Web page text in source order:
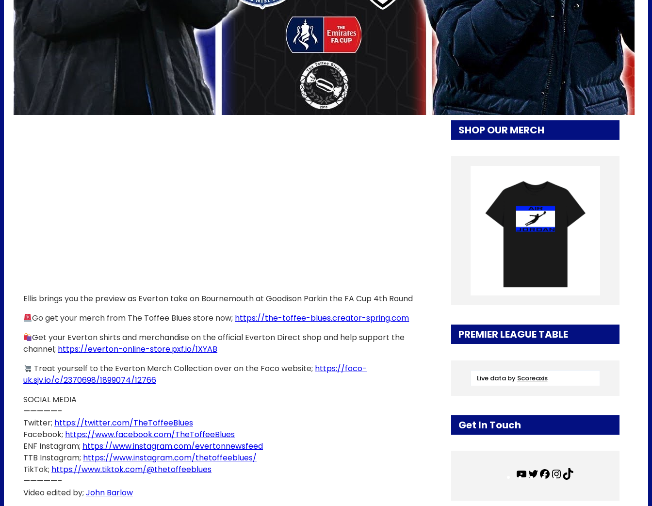
Ellis brings you the preview as Everton take on Bournemouth at Goodison Parkin the FA Cup 4th Round
Go get your merch from The Toffee Blues store now; https://the-toffee-blues.creator-spring.com
Get your Everton shirts and merchandise on the official Everton Direct shop and help support the
channel; https://everton-online-store.pxf.io/1XYAB
Treat yourself to the Everton Merch Collection over on the Foco website; https://foco-
uk.sjv.io/c/2370698/1899074/12766
SOCIAL MEDIA
—————–
Twitter; https://twitter.com/TheToffeeBlues
Facebook; https://www.facebook.com/TheToffeeBlues
ENF Instagram; https://www.instagram.com/evertonnewsfeed
TTB Instagram; https://www.instagram.com/thetoffeeblues/
TikTok; https://www.tiktok.com/@thetoffeeblues
—————–
Video edited by; John Barlow
Nørgaard Signing! Ndiaye
Leaving? Delap Interest?
Transfer Talk! | TalkSport –
28/7/26
EVERTON MAKE KOFANE ENQUIRY!
BAKU INTEREST? IROEGBUNAM
LATEST! | EFC 24/7 News Report
SHOP OUR MERCH
PREMIER LEAGUE TABLE
Live data by Scoreaxis
Get In Touch
Y
T
F
I